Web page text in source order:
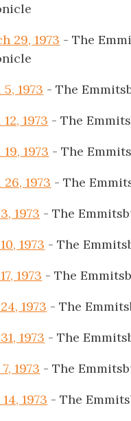
29, 1973 - The
1973 - The
1973 - The
1973 - The
1973 - The
1973 - The
1973 - The
1973 - The
1973 - The
1973 - The
1973 - The
1973 - The